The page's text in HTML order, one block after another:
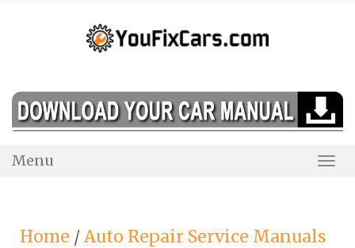
Menu
Home /Auto Repair Service Manuals